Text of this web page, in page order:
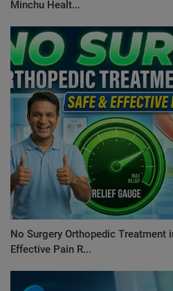
Minchu Healt...
No Surgery Orthopedic Treatment
Effective Pain R...